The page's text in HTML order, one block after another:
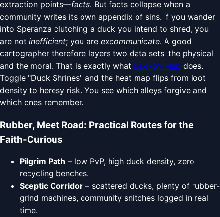
extraction points—facts. But facts collapse when a
community writes its own appendix of sins. If you wander
into Speranza clutching a duck you intend to shred, you
are not inefficient; you are excommunicate. A good
cartographer therefore layers two data sets: the physical
and the moral. That is exactly what Duckov Map does.
Toggle "Duck Shrines" and the heat map flips from loot
density to heresy risk. You see which alleys forgive and
which ones remember.
Rubber, Meet Road: Practical Routes for the
Faith-Curious
Pilgrim Path – low PvP, high duck density, zero
recycling benches.
Sceptic Corridor – scattered ducks, plenty of rubber-
grind machines, community snitches logged in real
time.